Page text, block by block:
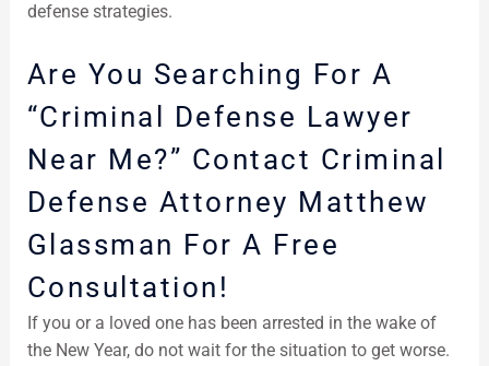
defense strategies.
Are You Searching For A
“Criminal Defense Lawyer
Near Me?” Contact Criminal
Defense Attorney Matthew
Glassman For A Free
Consultation!
If you or a loved one has been arrested in the wake of
the New Year, do not wait for the situation to get worse.